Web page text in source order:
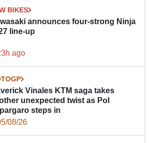
BIKES
announces four-strong Ninja
line-up
ago
Vinales KTM saga takes
unexpected twist as Pol
steps in
08/26